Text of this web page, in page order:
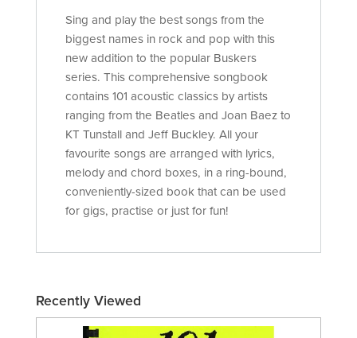
Sing and play the best songs from the
biggest names in rock and pop with this
new addition to the popular Buskers
series. This comprehensive songbook
contains 101 acoustic classics by artists
ranging from the Beatles and Joan Baez to
KT Tunstall and Jeff Buckley. All your
favourite songs are arranged with lyrics,
melody and chord boxes, in a ring-bound,
conveniently-sized book that can be used
for gigs, practise or just for fun!
Recently Viewed